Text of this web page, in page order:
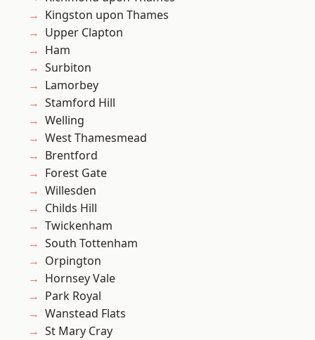
Kingston upon Thames
Upper Clapton
Ham
Surbiton
Lamorbey
Stamford Hill
Welling
West Thamesmead
Brentford
Forest Gate
Willesden
Childs Hill
Twickenham
South Tottenham
Orpington
Hornsey Vale
Park Royal
Wanstead Flats
St Mary Cray